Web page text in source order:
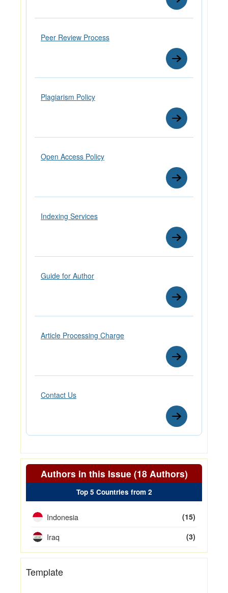
Peer Review Process
Plagiarism Policy
Open Access Policy
Indexing Services
Guide for Author
Article Processing Charge
Contact Us
Authors in this Issue (18 Authors)
Top 5 Countries from 2
Indonesia (15)
Iraq (3)
Template